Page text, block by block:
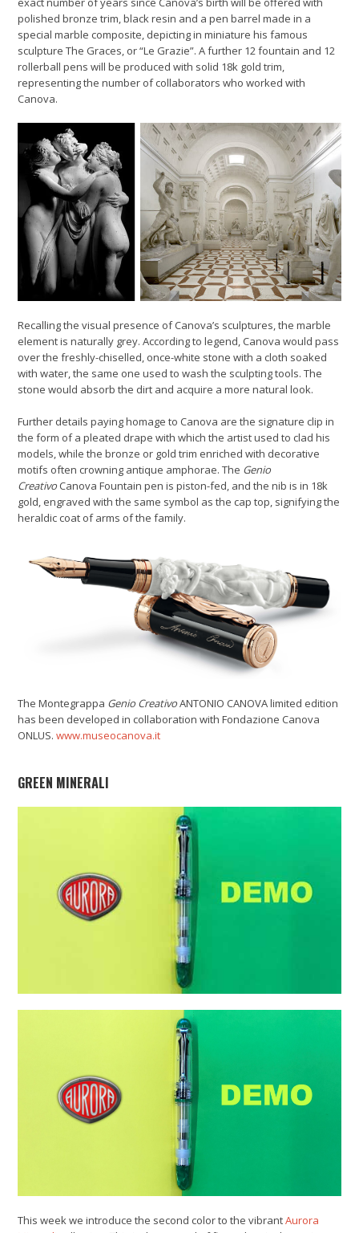
polished bronze trim, black resin and a pen barrel made in a
special marble composite, depicting in miniature his famous
sculpture The Graces, or “Le Grazie”. A further 12 fountain and 12
rollerball pens will be produced with solid 18k gold trim,
representing the number of collaborators who worked with
Canova.
Recalling the visual presence of Canova’s sculptures, the marble
element is naturally grey. According to legend, Canova would pass
over the freshly-chiselled, once-white stone with a cloth soaked
with water, the same one used to wash the sculpting tools. The
stone would absorb the dirt and acquire a more natural look.
Further details paying homage to Canova are the signature clip in
the form of a pleated drape with which the artist used to clad his
models, while the bronze or gold trim enriched with decorative
motifs often crowning antique amphorae. The Genio
Creativo Canova Fountain pen is piston-fed, and the nib is in 18k
gold, engraved with the same symbol as the cap top, signifying the
heraldic coat of arms of the family.
The Montegrappa Genio CreativoANTONIO CANOVA limited edition
has been developed in collaboration with Fondazione Canova
ONLUS.www.museocanova.it
GREEN MINERALI
This week we introduce the second color to the vibrantAurora